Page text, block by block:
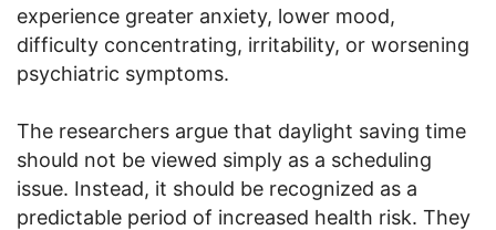
experience greater anxiety, lower mood,
difficulty concentrating, irritability, or worsening
psychiatric symptoms.
The researchers argue that daylight saving time
should not be viewed simply as a scheduling
issue. Instead, it should be recognized as a
predictable period of increased health risk. They